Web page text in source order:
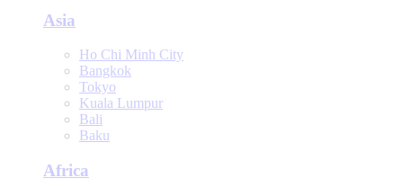
Asia
Ho Chi Minh City
Bangkok
Tokyo
Kuala Lumpur
Bali
Baku
Africa